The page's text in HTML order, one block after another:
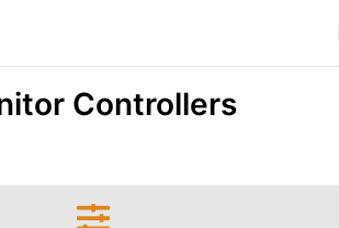
Controllers